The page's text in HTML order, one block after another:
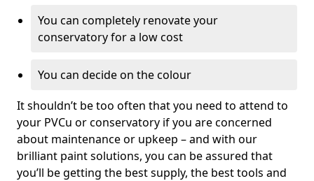
You can completely renovate your
conservatory for a low cost
You can decide on the colour
It shouldn’t be too often that you need to attend to
your PVCu or conservatory if you are concerned
about maintenance or upkeep – and with our
brilliant paint solutions, you can be assured that
you’ll be getting the best supply, the best tools and